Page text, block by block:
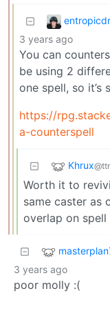
3 years ago
You can
be using 2
one spell, so it’s
https://
a-counterspell
Khrux
Worth it to
same caster as
overlap on spell
3 years ago
poor molly :(